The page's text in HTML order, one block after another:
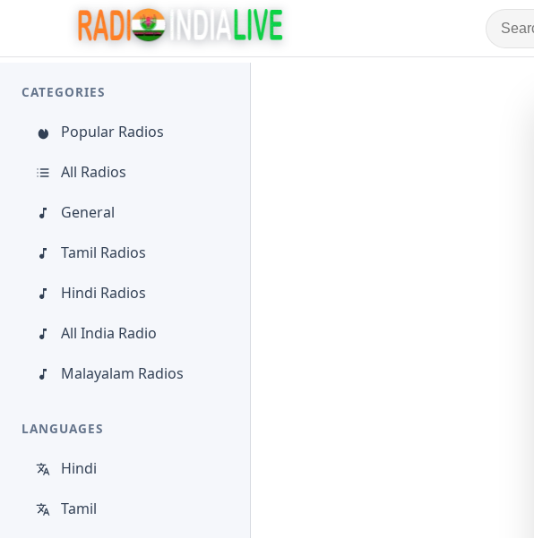
CATEGORIES
Popular Radios
All Radios
General
Tamil Radios
Hindi Radios
All India Radio
Malayalam Radios
LANGUAGES
Hindi
Tamil